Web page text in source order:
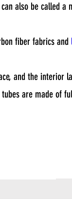
also be called a
fiber fabrics and
and the interior
are made of